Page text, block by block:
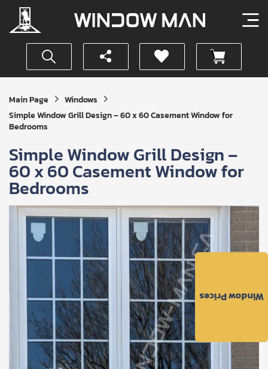
Main Page
Windows
Simple Window Grill Design – 60 x 60 Casement Window for
Bedrooms
Simple Window Grill Design –
60 x 60 Casement Window for
Bedrooms
Window Prices
Get
Your
Instant
Quote
SUBMIT
Privacy
Conditions.